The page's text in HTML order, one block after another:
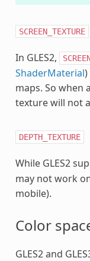
SCREEN_TEXTURE
In GLES2,
ShaderMaterial
maps. So when
texture will not
DEPTH_TEXTURE
While GLES2
may not work
mobile).
Color
GLES2 and